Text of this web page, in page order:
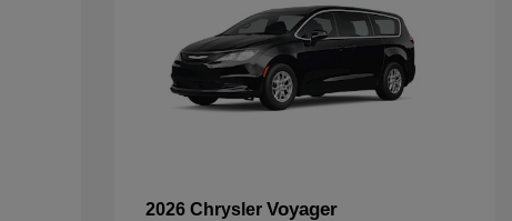
2026 Chrysler Voyager